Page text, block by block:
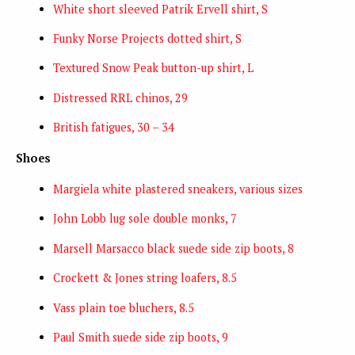
White short sleeved Patrik Ervell shirt, S
Funky Norse Projects dotted shirt, S
Textured Snow Peak button-up shirt, L
Distressed RRL chinos, 29
British fatigues, 30 – 34
Shoes
Margiela white plastered sneakers, various sizes
John Lobb lug sole double monks, 7
Marsell Marsacco black suede side zip boots, 8
Crockett & Jones string loafers, 8.5
Vass plain toe bluchers, 8.5
Paul Smith suede side zip boots, 9